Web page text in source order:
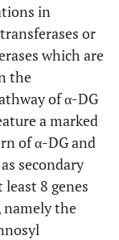
in
or
which are
the
of α-DG
a marked
of α-DG and
secondary
least 8 genes
namely the